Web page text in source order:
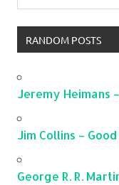
RANDOM POSTS
Jeremy Heimans
Jim Collins –
George R. R.